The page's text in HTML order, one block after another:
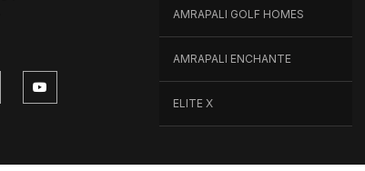
AMRAPALI GOLF HOMES
AMRAPALI ENCHANTE
ELITE X